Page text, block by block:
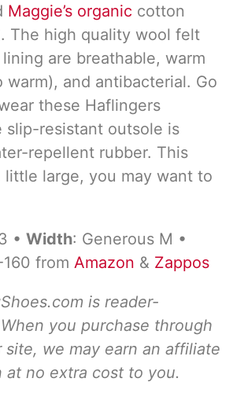
Maggie’s organic cotton
The high quality wool felt
are breathable, warm
warm), and antibacterial. Go
these Haflingers
slip-resistant outsole is
repellent rubber. This
little large, you may want to
• Width: Generous M •
160 from Amazon & Zappos
is reader-
you purchase through
site, we may earn an affiliate
at no extra cost to you.